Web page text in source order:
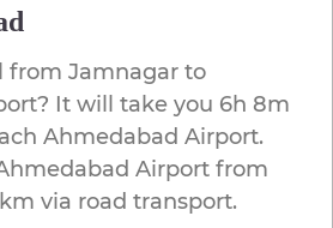
from Jamnagar to
? It will take you 6h 8m
Ahmedabad Airport.
Airport from
via road transport.